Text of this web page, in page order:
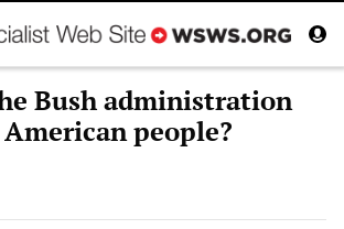
Bush administration
people?